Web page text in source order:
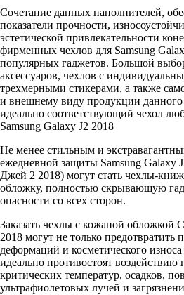
Сочетание данных наполнителей,
показатели прочности,
эстетической привлекательности
фирменных чехлов для Samsung
популярных гаджетов. Большой
аксессуаров, чехлов с
трехмерными стикерами, а также
и внешнему виду продукции данного
идеально соответствующий чехол
Samsung Galaxy J2 2018
Не менее стильным и
ежедневной защиты Samsung Galaxy
Джей 2 2018) могут стать чехлы-
обложку, полностью скрывающую
опасности со всех сторон.
Заказать чехлы с кожаной обложкой
2018 могут не только предотвратить
деформаций и косметического
идеально противостоят
критических температур, осадков,
ультрафиолетовых лучей и